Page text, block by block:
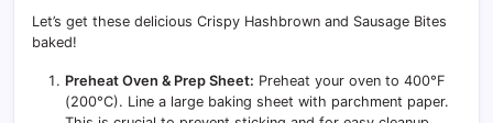
Let’s get these delicious Crispy Hashbrown and Sausage Bites
baked!
Preheat Oven & Prep Sheet: Preheat your oven to 400°F
(200°C). Line a large baking sheet with parchment paper.